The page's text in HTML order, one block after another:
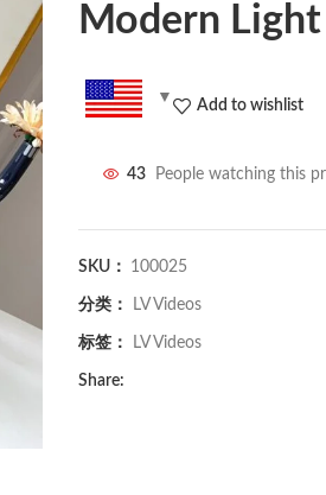
Modern Light
Add to wishlist
43 People watching this
SKU： 100025
分类： LV Videos
标签： LV Videos
Share: